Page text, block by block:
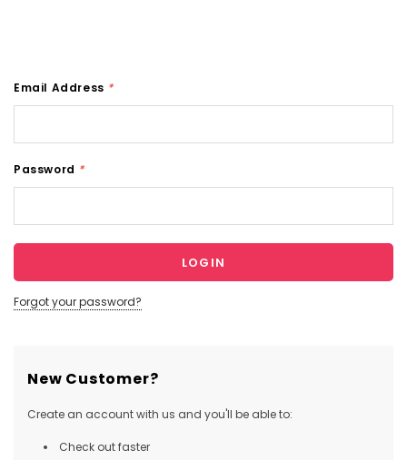
Email Address *
Password *
Forgot your password?
New Customer?
Create an account with us and you'll be able to:
Check out faster